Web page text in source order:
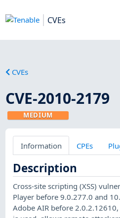
CVEs
CVEs
CVE-2010-2179
MEDIUM
Information CPEs
Description
Cross-site scripting (XSS)
Player before 9.0.277.0 and
Adobe AIR before